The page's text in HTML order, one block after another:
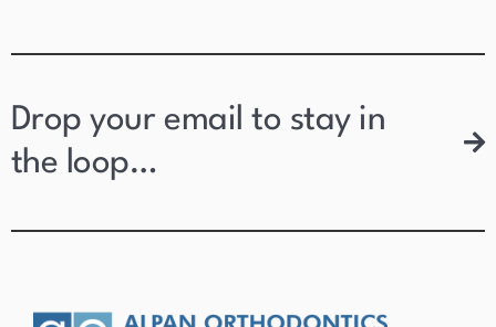
Drop your email to stay in
the loop…